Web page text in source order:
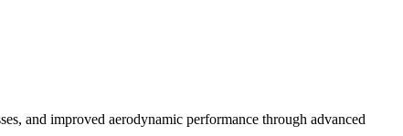
and improved aerodynamic performance through advanced